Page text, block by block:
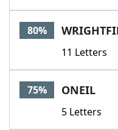
80%
11 Letters
75% ONEIL
5 Letters